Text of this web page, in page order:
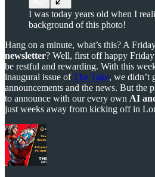
I was today years old when I
background of this photo!
Hang on a minute, what’s this? A
newsletter? Well, first off happy
be restful and rewarding. With this
inaugural issue ofThe Take, we didn’t
announcements and the news. But the
to announce with our every own AI
just weeks away from kicking off in